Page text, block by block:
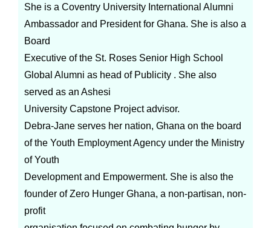
She is a Coventry University International Alumni
Ambassador and President for Ghana. She is also a
Board
Executive of the St. Roses Senior High School
Global Alumni as head of Publicity . She also
served as an Ashesi
University Capstone Project advisor.
Debra-Jane serves her nation, Ghana on the board
of the Youth Employment Agency under the Ministry
of Youth
Development and Empowerment. She is also the
founder of Zero Hunger Ghana, a non-partisan, non-
profit